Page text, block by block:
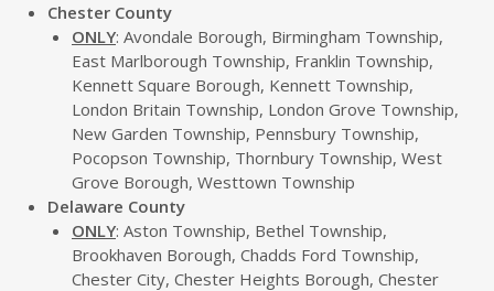
Chester County
ONLY: Avondale Borough, Birmingham Township,
East Marlborough Township, Franklin Township,
Kennett Square Borough, Kennett Township,
London Britain Township, London Grove Township,
New Garden Township, Pennsbury Township,
Pocopson Township, Thornbury Township, West
Grove Borough, Westtown Township
Delaware County
ONLY: Aston Township, Bethel Township,
Brookhaven Borough, Chadds Ford Township,
Chester City, Chester Heights Borough, Chester